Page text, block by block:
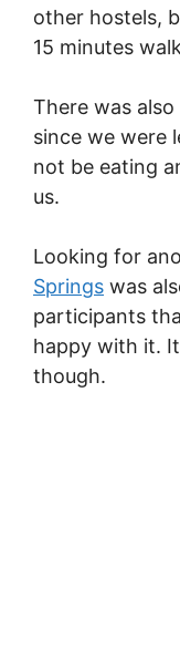
other hostels,
15 minutes
There was
since we were
not be eating
us.
Looking for
Springs was
participants
happy with it.
though.